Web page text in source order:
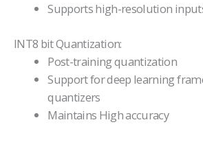
Supports high-resolution
INT8 bit Quantization:
Post-training quantization
Support for deep learning
quantizers
Maintains High accuracy